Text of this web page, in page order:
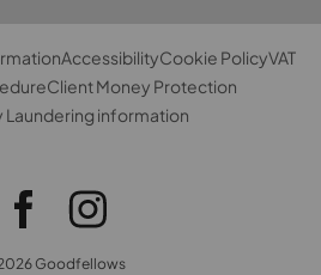
AccessibilityCookie PolicyVAT
Client Money Protection
Laundering information
Goodfellows